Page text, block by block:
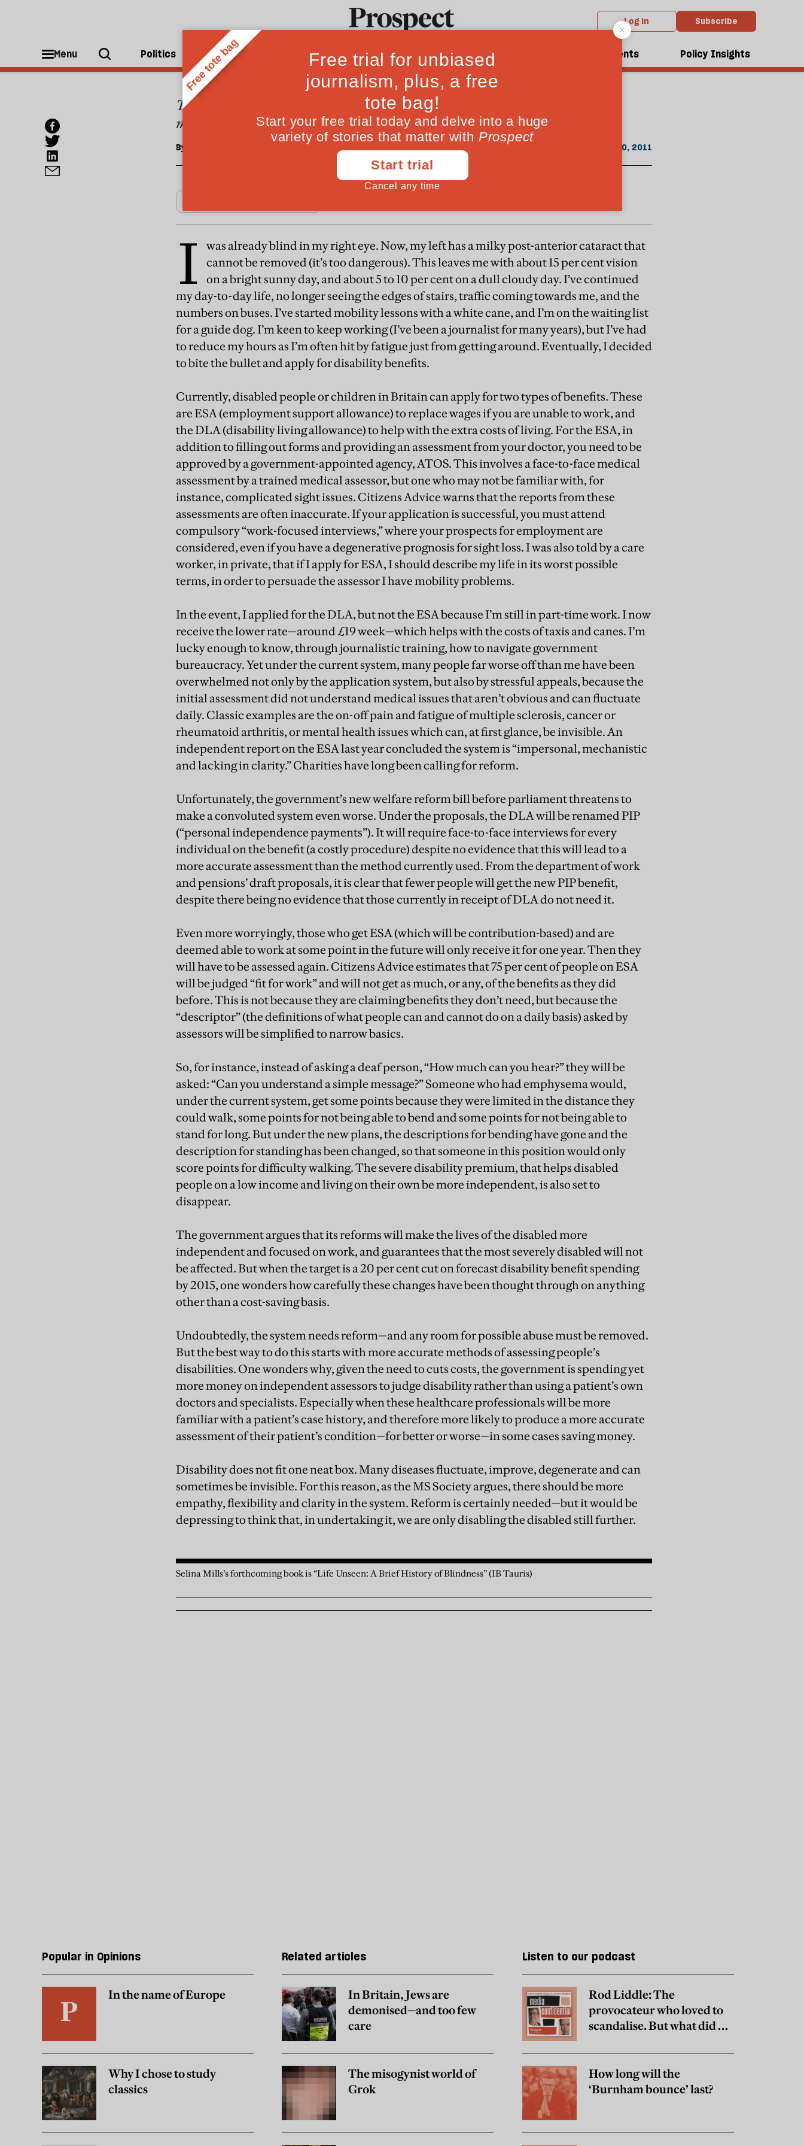
Log in Subscribe
Menu Politics People Ideas Culture Magazine Events Policy Insights
From the August 2011 issue
Blind spot
The changes to disability benefit will further convolute the system—and waste
money
By July 20, 2011
I
was already blind in my right eye. Now, my left has a milky post-anterior cataract that
cannot be removed (it’s too dangerous). This leaves me with about 15 per cent vision
on a bright sunny day, and about 5 to 10 per cent on a dull cloudy day. I’ve continued
my day-to-day life, no longer seeing the edges of stairs, traffic coming towards me, and the
numbers on buses. I’ve started mobility lessons with a white cane, and I’m on the waiting list
for a guide dog. I’m keen to keep working (I’ve been a journalist for many years), but I’ve had
to reduce my hours as I’m often hit by fatigue just from getting around. Eventually, I decided
to bite the bullet and apply for disability benefits.
Currently, disabled people or children in Britain can apply for two types of benefits. These
are ESA (employment support allowance) to replace wages if you are unable to work, and
the DLA (disability living allowance) to help with the extra costs of living. For the ESA, in
addition to filling out forms and providing an assessment from your doctor, you need to be
approved by a government-appointed agency, ATOS. This involves a face-to-face medical
assessment by a trained medical assessor, but one who may not be familiar with, for
instance, complicated sight issues. Citizens Advice warns that the reports from these
assessments are often inaccurate. If your application is successful, you must attend
compulsory “work-focused interviews,” where your prospects for employment are
considered, even if you have a degenerative prognosis for sight loss. I was also told by a care
worker, in private, that if I apply for ESA, I should describe my life in its worst possible
terms, in order to persuade the assessor I have mobility problems.
In the event, I applied for the DLA, but not the ESA because I’m still in part-time work. I now
receive the lower rate—around £19 week—which helps with the costs of taxis and canes. I’m
lucky enough to know, through journalistic training, how to navigate government
bureaucracy. Yet under the current system, many people far worse off than me have been
overwhelmed not only by the application system, but also by stressful appeals, because the
initial assessment did not understand medical issues that aren’t obvious and can fluctuate
daily. Classic examples are the on-off pain and fatigue of multiple sclerosis, cancer or
rheumatoid arthritis, or mental health issues which can, at first glance, be invisible. An
independent report on the ESA last year concluded the system is “impersonal, mechanistic
and lacking in clarity.” Charities have long been calling for reform.
Unfortunately, the government’s new welfare reform bill before parliament threatens to
make a convoluted system even worse. Under the proposals, the DLA will be renamed PIP
(“personal independence payments”). It will require face-to-face interviews for every
individual on the benefit (a costly procedure) despite no evidence that this will lead to a
more accurate assessment than the method currently used. From the department of work
and pensions’ draft proposals, it is clear that fewer people will get the new PIP benefit,
despite there being no evidence that those currently in receipt of DLA do not need it.
Even more worryingly, those who get ESA (which will be contribution-based) and are
deemed able to work at some point in the future will only receive it for one year. Then they
will have to be assessed again. Citizens Advice estimates that 75 per cent of people on ESA
will be judged “fit for work” and will not get as much, or any, of the benefits as they did
before. This is not because they are claiming benefits they don’t need, but because the
“descriptor” (the definitions of what people can and cannot do on a daily basis) asked by
assessors will be simplified to narrow basics.
So, for instance, instead of asking a deaf person, “How much can you hear?” they will be
asked: “Can you understand a simple message?” Someone who had emphysema would,
under the current system, get some points because they were limited in the distance they
could walk, some points for not being able to bend and some points for not being able to
stand for long. But under the new plans, the descriptions for bending have gone and the
description for standing has been changed, so that someone in this position would only
score points for difficulty walking. The severe disability premium, that helps disabled
people on a low income and living on their own be more independent, is also set to
disappear.
The government argues that its reforms will make the lives of the disabled more
independent and focused on work, and guarantees that the most severely disabled will not
be affected. But when the target is a 20 per cent cut on forecast disability benefit spending
by 2015, one wonders how carefully these changes have been thought through on anything
other than a cost-saving basis.
Undoubtedly, the system needs reform—and any room for possible abuse must be removed.
But the best way to do this starts with more accurate methods of assessing people’s
disabilities. One wonders why, given the need to cuts costs, the government is spending yet
more money on independent assessors to judge disability rather than using a patient’s own
doctors and specialists. Especially when these healthcare professionals will be more
familiar with a patient’s case history, and therefore more likely to produce a more accurate
assessment of their patient’s condition—for better or worse—in some cases saving money.
Disability does not fit one neat box. Many diseases fluctuate, improve, degenerate and can
sometimes be invisible. For this reason, as the MS Society argues, there should be more
empathy, flexibility and clarity in the system. Reform is certainly needed—but it would be
depressing to think that, in undertaking it, we are only disabling the disabled still further.
Selina Mills’s forthcoming book is “Life Unseen: A Brief History of Blindness” (IB Tauris)
Popular in Opinions
In the name of Europe
Why I chose to study
classics
Related articles
In Britain, Jews are
demonised—and too few
care
The misogynist world of
Grok
Listen to our podcast
Rod Liddle: The
provocateur who loved to
scandalise. But what did he
How long will the
‘Burnham bounce’ last?